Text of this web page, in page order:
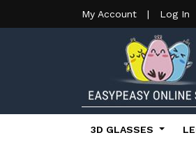
My Account | Log In
3D GLASSES